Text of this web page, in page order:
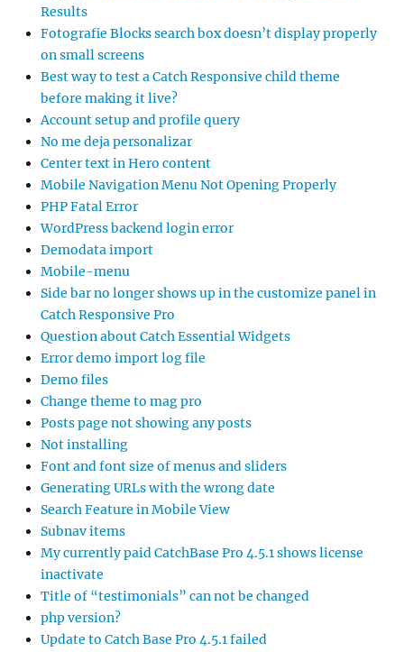
Results
Fotografie Blocks search box doesn’t display properly
on small screens
Best way to test a Catch Responsive child theme
before making it live?
Account setup and profile query
No me deja personalizar
Center text in Hero content
Mobile Navigation Menu Not Opening Properly
PHP Fatal Error
WordPress backend login error
Demodata import
Mobile-menu
Side bar no longer shows up in the customize panel in
Catch Responsive Pro
Question about Catch Essential Widgets
Error demo import log file
Demo files
Change theme to mag pro
Posts page not showing any posts
Not installing
Font and font size of menus and sliders
Generating URLs with the wrong date
Search Feature in Mobile View
Subnav items
My currently paid CatchBase Pro 4.5.1 shows license
inactivate
Title of “testimonials” can not be changed
php version?
Update to Catch Base Pro 4.5.1 failed